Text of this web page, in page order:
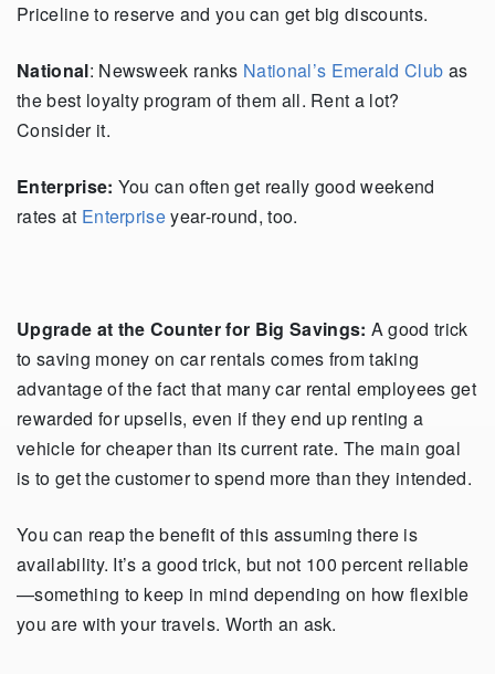
Priceline to reserve and you can get big discounts.
National: Newsweek ranks National’s Emerald Club as
the best loyalty program of them all. Rent a lot?
Consider it.
Enterprise: You can often get really good weekend
rates at Enterpriseyear-round, too.
Upgrade at the Counter for Big Savings: A good trick
to saving money on car rentals comes from taking
advantage of the fact that many car rental employees get
rewarded for upsells, even if they end up renting a
vehicle for cheaper than its current rate. The main goal
is to get the customer to spend more than they intended.
You can reap the benefit of this assuming there is
availability. It’s a good trick, but not 100 percent reliable
—something to keep in mind depending on how flexible
you are with your travels. Worth an ask.